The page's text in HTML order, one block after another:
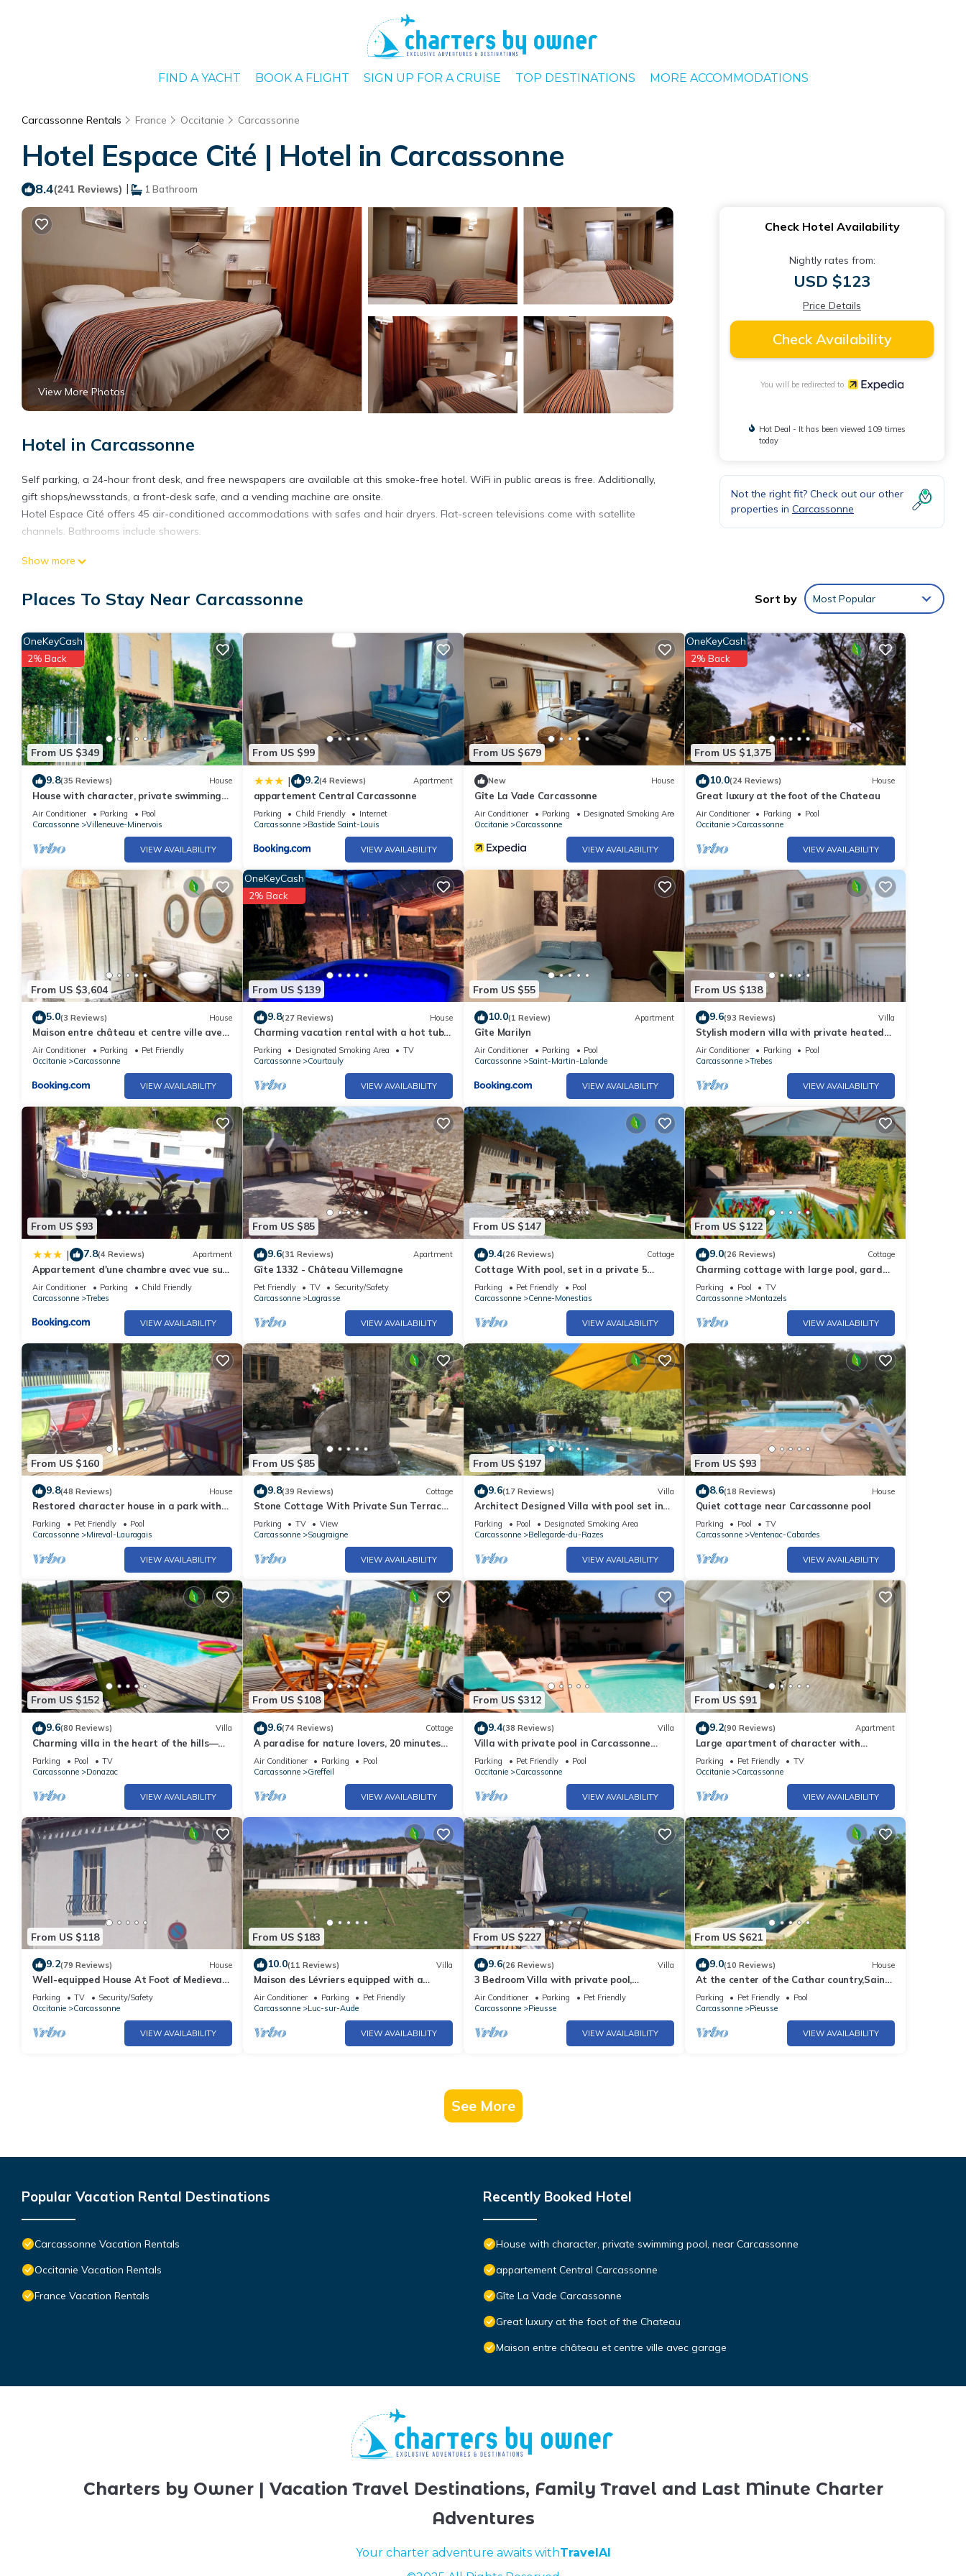
FIND A YACHT BOOK A FLIGHT SIGN UP FOR A CRUISE TOP DESTINATIONS MORE ACCOMMODATIONS
Carcassonne Rentals France Occitanie Carcassonne
Hotel Espace Cité | Hotel in Carcassonne
8.4(241 Reviews) | 1 Bathroom
View More Photos
Hotel in Carcassonne
Self parking, a 24-hour front desk, and free newspapers are available at this smoke-free hotel. WiFi in public areas is free. Additionally,
gift shops/newsstands, a front-desk safe, and a vending machine are onsite.
Hotel Espace Cité offers 45 air-conditioned accommodations with safes and hair dryers. Flat-screen televisions come with satellite
channels. Bathrooms include showers.
Guests can surf the web using the complimentary wireless Internet access. Business-friendly amenities include desks and phones.
Show more
Check Hotel Availability
Nightly rates from:
USD $123
Price Details
Check Availability
You will be redirected to
Hot Deal - It has been viewed 109 times
today
Not the right fit? Check out our other
properties in Carcassonne
Places To Stay Near Carcassonne Sort by Most Popular
From US $349
OneKeyCash
2% Back
9.8(35 Reviews) House
House with character, private swimming
pool, near Carcassonne
Air Conditioner Parking
Pool
Carcassonne
Villeneuve-Minervois
VIEW AVAILABILITY
From US $99
| 9.2(4 Reviews) Apartment
appartement Central Carcassonne
Parking Child Friendly
Internet
Carcassonne
Bastide Saint-Louis
VIEW AVAILABILITY
From US $679
New House
Gîte La Vade Carcassonne
Air Conditioner Parking
Designated Smoking Area
Occitanie
Carcassonne
VIEW AVAILABILITY
From US $1,375
OneKeyCash
2% Back
10.0(24 Reviews) House
Great luxury at the foot of the Chateau
Air Conditioner Parking
Pool
Occitanie
Carcassonne
VIEW AVAILABILITY
From US $3,604
5.0(3 Reviews) House
Maison entre château et centre ville avec
garage
Air Conditioner Parking
Pet Friendly
Occitanie
Carcassonne
VIEW AVAILABILITY
From US $139
OneKeyCash
2% Back
9.8(27 Reviews) House
Charming vacation rental with a hot tub
near the Cathar Castles
Parking Designated Smoking Area
TV
Carcassonne
Courtauly
VIEW AVAILABILITY
From US $55
10.0(1 Review) Apartment
Gîte Marilyn
Air Conditioner Parking
Pool
Carcassonne
Saint-Martin-Lalande
VIEW AVAILABILITY
From US $138
9.6(93 Reviews) Villa
Stylish modern villa with private heated
pool in scenic Trebes, near Carcassonne
Air Conditioner Parking
Pool
Carcassonne
Trebes
VIEW AVAILABILITY
From US $93
| 7.8(4 Reviews) Apartment
Appartement d'une chambre avec vue sur
le lac balcon et wifi a Trebes
Air Conditioner Parking
Child Friendly
Carcassonne
Trebes
VIEW AVAILABILITY
From US $85
9.6(31 Reviews) Apartment
Gîte 1332 - Château Villemagne
Pet Friendly TV
Security/Safety
Carcassonne
Lagrasse
VIEW AVAILABILITY
From US $147
9.4(26 Reviews) Cottage
Cottage With pool, set in a private 5
hectare domaine, perfect for nature lovers
Parking Pet Friendly
Pool
Carcassonne
Cenne-Monestias
VIEW AVAILABILITY
From US $122
9.0(26 Reviews) Cottage
Charming cottage with large pool, garden
& views of Pyrénées, near Carcassonne
Parking Pool
TV
Carcassonne
Montazels
VIEW AVAILABILITY
From US $160
9.8(48 Reviews) House
Restored character house in a park with
private heated swimming pool
Parking Pet Friendly
Pool
Carcassonne
Mireval-Lauragais
VIEW AVAILABILITY
From US $85
9.8(39 Reviews) Cottage
Stone Cottage With Private Sun Terrace
And Mountain Views
Parking TV
View
Carcassonne
Sougraigne
VIEW AVAILABILITY
From US $197
9.6(17 Reviews) Villa
Architect Designed Villa with pool set in
Mature Gardens ideal for Large Groups
Parking Pool
Designated Smoking Area
Carcassonne
Bellegarde-du-Razes
VIEW AVAILABILITY
From US $93
8.6(18 Reviews) House
Quiet cottage near Carcassonne pool
Parking Pool
TV
Carcassonne
Ventenac-Cabardes
VIEW AVAILABILITY
From US $152
9.6(80 Reviews) Villa
Charming villa in the heart of the hills—
Discount for stays of 2 weeks or more;
contact us
Parking Pool
TV
Carcassonne
Donazac
VIEW AVAILABILITY
From US $108
9.6(74 Reviews) Cottage
A paradise for nature lovers, 20 minutes
from Carcassonne
Air Conditioner Parking
Pool
Carcassonne
Greffeil
VIEW AVAILABILITY
From US $312
9.4(38 Reviews) Villa
Villa with private pool in Carcassonne
town, quiet area with castle views
Parking Pet Friendly
Pool
Occitanie
Carcassonne
VIEW AVAILABILITY
From US $91
9.2(90 Reviews) Apartment
Large apartment of character with
private courtyard.
Parking Pet Friendly
TV
Occitanie
Carcassonne
VIEW AVAILABILITY
From US $118
9.2(79 Reviews) House
Well-equipped House At Foot of Medieval
Cité with Garage, Wifi & 2 Shower rooms
Parking TV
Security/Safety
Occitanie
Carcassonne
VIEW AVAILABILITY
From US $183
10.0(11 Reviews) Villa
Maison des Lévriers equipped with a
natural pool in the heart of Cathar Region
Air Conditioner Parking
Pet Friendly
Carcassonne
Luc-sur-Aude
VIEW AVAILABILITY
From US $227
9.6(26 Reviews) Villa
3 Bedroom Villa with private pool,
pleasant garden and panoramic view
Air Conditioner Parking
Pet Friendly
Carcassonne
Pieusse
VIEW AVAILABILITY
From US $621
9.0(10 Reviews) House
At the center of the Cathar country,Saint-
André is an authentical and family
mansion with a swimming-pool
Parking Pet Friendly
Pool
Carcassonne
Pieusse
VIEW AVAILABILITY
See More
Popular Vacation Rental Destinations
Carcassonne Vacation Rentals
Occitanie Vacation Rentals
France Vacation Rentals
Recently Booked Hotel
House with character, private swimming pool, near Carcassonne
appartement Central Carcassonne
Gîte La Vade Carcassonne
Great luxury at the foot of the Chateau
Maison entre château et centre ville avec garage
Charters by Owner | Vacation Travel Destinations, Family Travel and Last Minute Charter
Adventures
Your charter adventure awaits withTravelAI